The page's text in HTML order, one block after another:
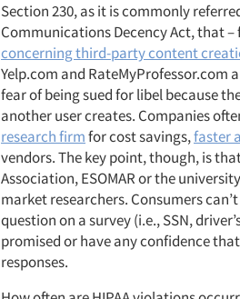
Section 230, as it is commonly
Communications Decency Act, that
concerning third-party content
Yelp.com and
fear of being sued for libel because
another user creates. Companies
research firmfor cost savings,faster
vendors. The key point, though, is
Association, ESOMAR or the
market researchers. Consumers
question on a survey (i.e., SSN,
promised or have any confidence
responses.